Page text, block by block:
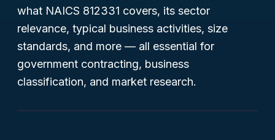
what NAICS 812331 covers, its sector
relevance, typical business activities, size
standards, and more — all essential for
government contracting, business
classification, and market research.